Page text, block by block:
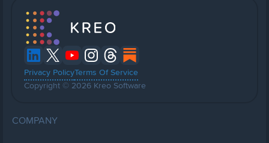
Privacy PolicyTerms Of Service
Copyright © 2026 Kreo Software
COMPANY